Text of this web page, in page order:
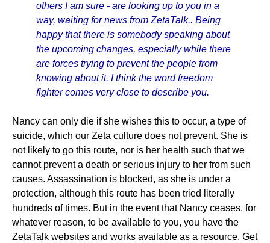
others I am sure - are looking up to you in a
way, waiting for news from ZetaTalk.. Being
happy that there is somebody speaking about
the upcoming changes, especially while there
are forces trying to prevent the people from
knowing about it. I think the word freedom
fighter comes very close to describe you.
Nancy can only die if she wishes this to occur, a type of
suicide, which our Zeta culture does not prevent. She is
not likely to go this route, nor is her health such that we
cannot prevent a death or serious injury to her from such
causes. Assassination is blocked, as she is under a
protection, although this route has been tried literally
hundreds of times. But in the event that Nancy ceases, for
whatever reason, to be available to you, you have the
ZetaTalk websites and works available as a resource. Get